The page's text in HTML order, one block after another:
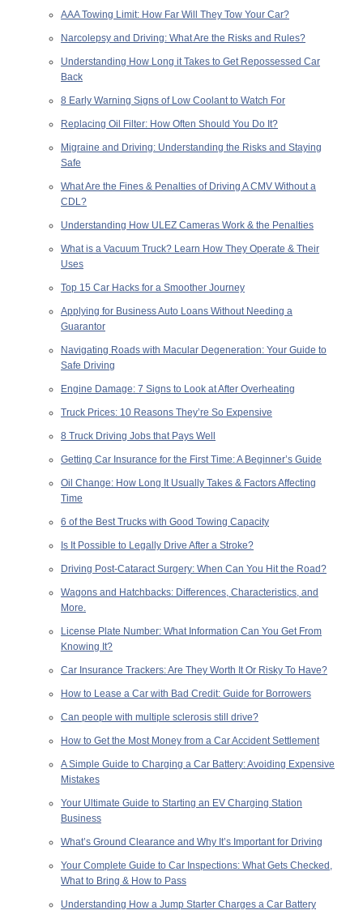
AAA Towing Limit: How Far Will They Tow Your Car?
Narcolepsy and Driving: What Are the Risks and Rules?
Understanding How Long it Takes to Get Repossessed Car
Back
8 Early Warning Signs of Low Coolant to Watch For
Replacing Oil Filter: How Often Should You Do It?
Migraine and Driving: Understanding the Risks and Staying
Safe
What Are the Fines & Penalties of Driving A CMV Without a
CDL?
Understanding How ULEZ Cameras Work & the Penalties
What is a Vacuum Truck? Learn How They Operate & Their
Uses
Top 15 Car Hacks for a Smoother Journey
Applying for Business Auto Loans Without Needing a
Guarantor
Navigating Roads with Macular Degeneration: Your Guide to
Safe Driving
Engine Damage: 7 Signs to Look at After Overheating
Truck Prices: 10 Reasons They’re So Expensive
8 Truck Driving Jobs that Pays Well
Getting Car Insurance for the First Time: A Beginner’s Guide
Oil Change: How Long It Usually Takes & Factors Affecting
Time
6 of the Best Trucks with Good Towing Capacity
Is It Possible to Legally Drive After a Stroke?
Driving Post-Cataract Surgery: When Can You Hit the Road?
Wagons and Hatchbacks: Differences, Characteristics, and
More.
License Plate Number: What Information Can You Get From
Knowing It?
Car Insurance Trackers: Are They Worth It Or Risky To Have?
How to Lease a Car with Bad Credit: Guide for Borrowers
Can people with multiple sclerosis still drive?
How to Get the Most Money from a Car Accident Settlement
A Simple Guide to Charging a Car Battery: Avoiding Expensive
Mistakes
Your Ultimate Guide to Starting an EV Charging Station
Business
What’s Ground Clearance and Why It’s Important for Driving
Your Complete Guide to Car Inspections: What Gets Checked,
What to Bring & How to Pass
Understanding How a Jump Starter Charges a Car Battery